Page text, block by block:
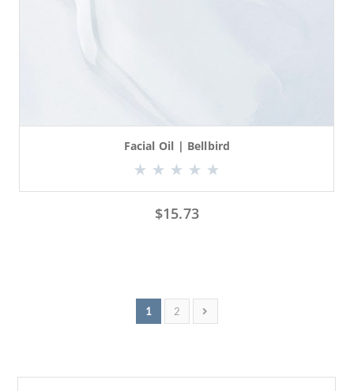
Facial Oil | Bellbird
$15.73
1 2